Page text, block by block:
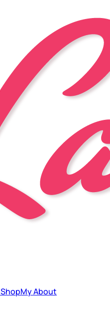
ShopMyAbout